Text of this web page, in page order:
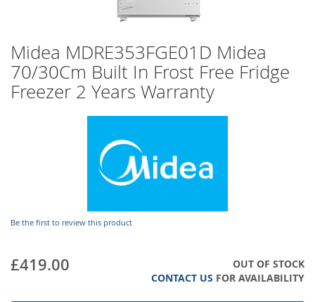
Midea MDRE353FGE01D Midea
70/30Cm Built In Frost Free Fridge
Freezer 2 Years Warranty
Be the first to review this product
£419.00
OUT OF STOCK
CONTACT US FOR AVAILABILITY
to
the
beginning
of